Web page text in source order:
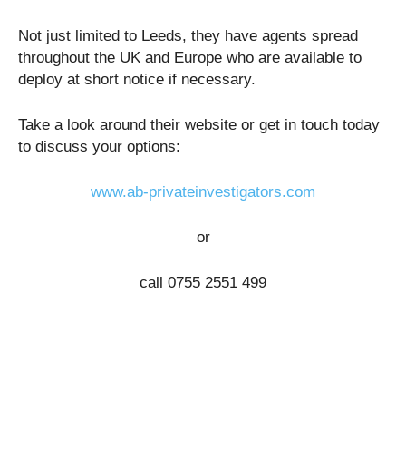
Not just limited to Leeds, they have agents spread
throughout the UK and Europe who are available to
deploy at short notice if necessary.
Take a look around their website or get in touch today
to discuss your options:
www.ab-privateinvestigators.com
or
call 0755 2551 499